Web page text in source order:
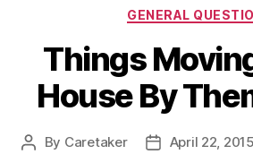
GENERAL
Things
House By
Post
By Caretaker
PostApril 22, 2015